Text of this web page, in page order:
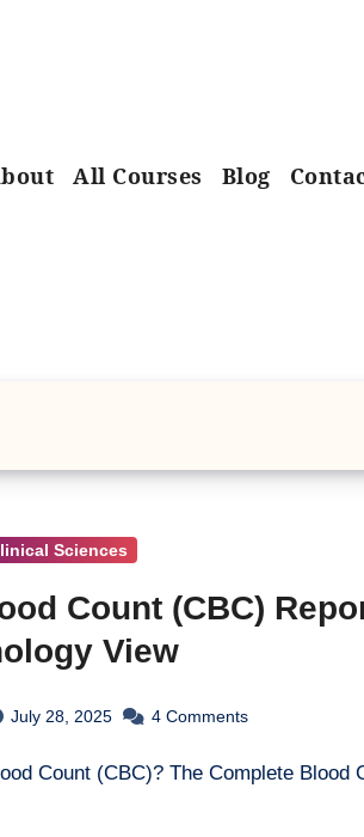
All Courses Blog
Sciences
Count (CBC)
View
July 28, 2025 4 Comments